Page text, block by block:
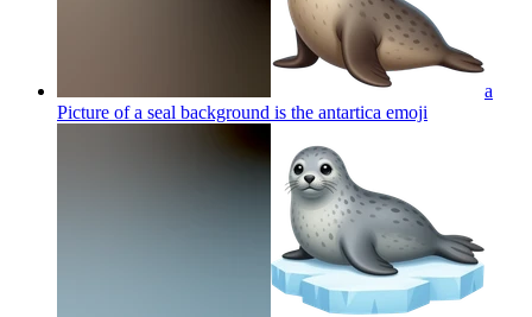
a
Picture of a seal background is the antartica emoji